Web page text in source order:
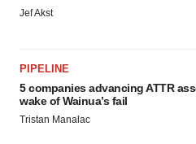
Jef Akst
PIPELINE
5 companies advancing ATTR
wake of Wainua’s fail
Tristan Manalac